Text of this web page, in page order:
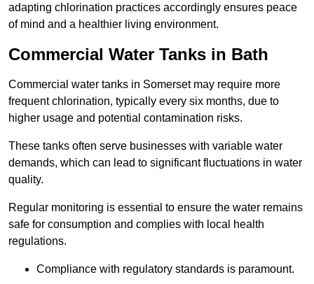
adapting chlorination practices accordingly ensures peace
of mind and a healthier living environment.
Commercial Water Tanks in Bath
Commercial water tanks in Somerset may require more
frequent chlorination, typically every six months, due to
higher usage and potential contamination risks.
These tanks often serve businesses with variable water
demands, which can lead to significant fluctuations in water
quality.
Regular monitoring is essential to ensure the water remains
safe for consumption and complies with local health
regulations.
Compliance with regulatory standards is paramount.